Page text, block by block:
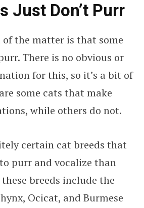
Just Don’t Purr
the matter is that some
There is no obvious or
for this, so it’s a bit of
some cats that make
while others do not.
certain cat breeds that
purr and vocalize than
breeds include the
Ocicat, and Burmese